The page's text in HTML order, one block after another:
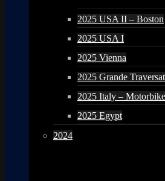
2025 USA II – Boston
2025 USA I
2025 Vienna
2025 Grande
2025 Italy –
2025 Egypt
2024